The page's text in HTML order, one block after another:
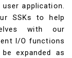
application.
SSKs to help
with our
I/O functions
expanded as